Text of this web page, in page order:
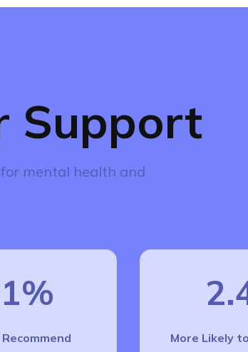
Support
mental health and
More Likely